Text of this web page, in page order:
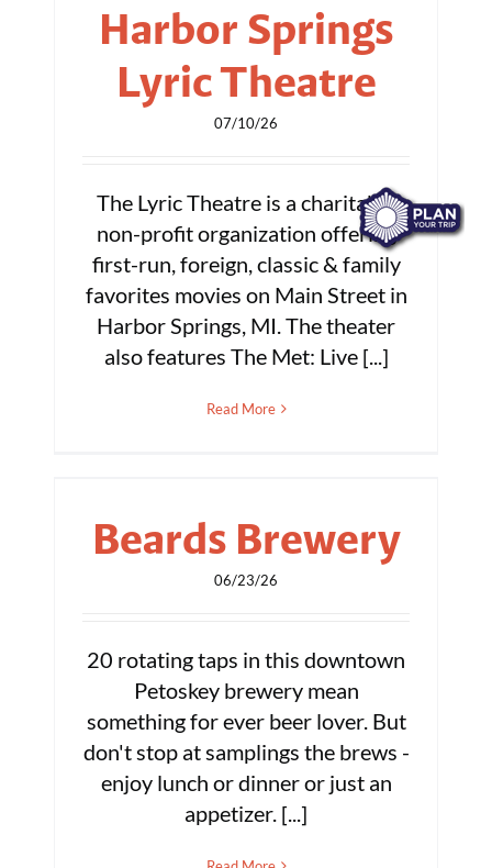
Harbor Springs
Lyric Theatre
07/10/26
The Lyric Theatre is a charitable
non-profit organization offering
first-run, foreign, classic & family
favorites movies on Main Street in
Harbor Springs, MI. The theater
also features The Met: Live [...]
Read More
Beards Brewery
06/23/26
20 rotating taps in this downtown
Petoskey brewery mean
something for ever beer lover. But
don't stop at samplings the brews -
enjoy lunch or dinner or just an
appetizer. [...]